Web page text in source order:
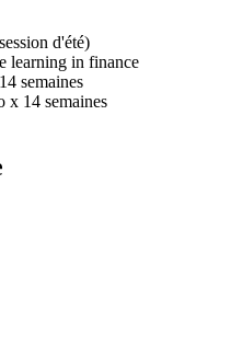
d'été)
learning in finance
semaines
x 14 semaines